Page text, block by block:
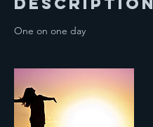
One on one day